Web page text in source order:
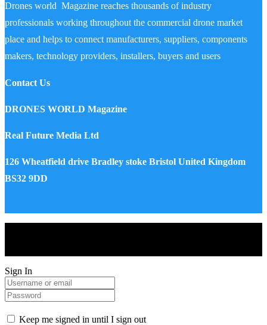
Drones world Magazine reaches thousands of industry
professionals working throughout the commercial drone market
place and helps to connect manufacturers, suppliers, components
makers, technology providers, installers, buyers and users
Contact Us
DRONES WORLD Magazine
Real Future Media Ltd
126 Wheatfield drive Bradley stoke Bristol United Kingdom
BS32 9DD
Sign In
Keep me signed in until I sign out